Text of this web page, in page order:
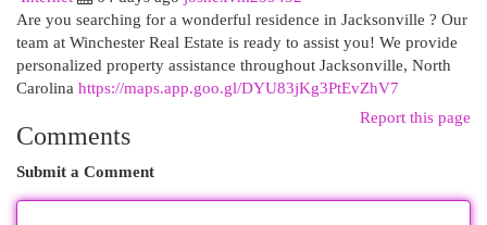
Are you searching for a wonderful residence in Jacksonville ? Our
team at Winchester Real Estate is ready to assist you! We provide
personalized property assistance throughout Jacksonville, North
Carolina https://maps.app.goo.gl/DYU83jKg3PtEvZhV7
Report this page
Comments
Submit a Comment